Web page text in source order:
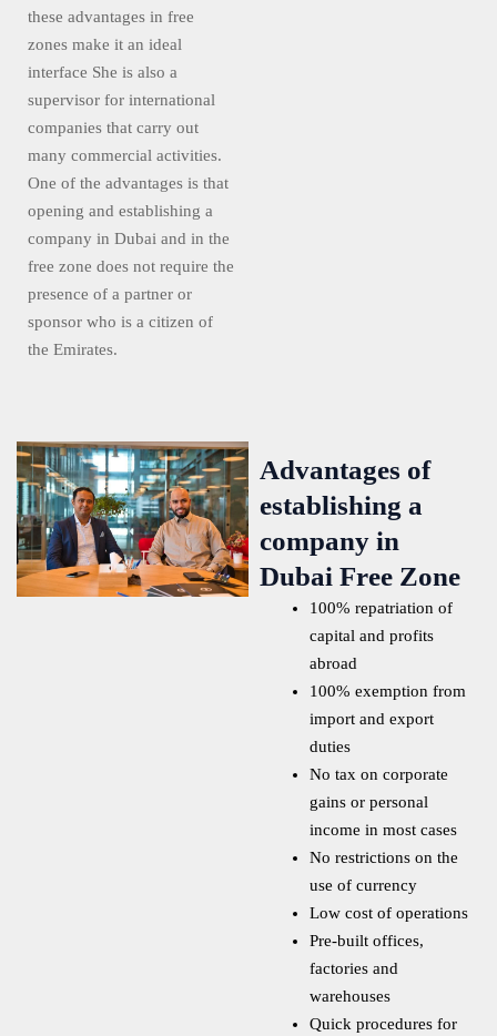
these advantages in free
zones make it an ideal
interface She is also a
supervisor for international
companies that carry out
many commercial activities.
One of the advantages is that
opening and establishing a
company in Dubai and in the
free zone does not require the
presence of a partner or
sponsor who is a citizen of
the Emirates.
Advantages of
establishing a
company in
Dubai Free Zone
100% repatriation of
capital and profits
abroad
100% exemption from
import and export
duties
No tax on corporate
gains or personal
income in most cases
No restrictions on the
use of currency
Low cost of operations
Pre-built offices,
factories and
warehouses
Quick procedures for